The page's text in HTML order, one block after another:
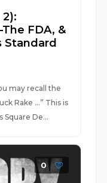
2):
FDA, &
Standard
may recall the
Rake …” This is
Square De...
0